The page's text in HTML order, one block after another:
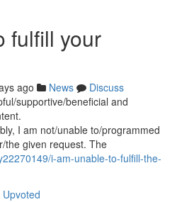
fulfill your
ago News
Discuss
supportive/beneficial and
I am not/unable to/programmed
the given request. The
i-am-unable-to-fulfill-the-